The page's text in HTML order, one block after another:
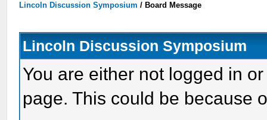
Lincoln Discussion Symposium / Board Message
Lincoln Discussion Symposium
You are either not logged in
page. This could be because